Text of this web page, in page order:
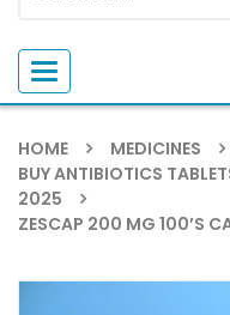
Toggle navigation
HOME
MEDICINES
BUY ANTIBIOTICS
2025
ZESCAP 200 MG 100’S